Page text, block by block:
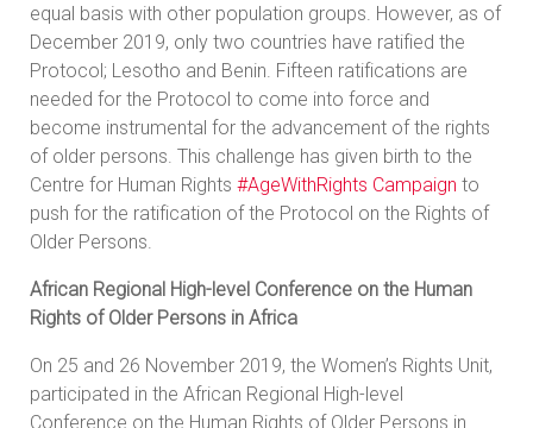
equal basis with other population groups. However, as of
December 2019, only two countries have ratified the
Protocol; Lesotho and Benin. Fifteen ratifications are
needed for the Protocol to come into force and
become instrumental for the advancement of the rights
of older persons. This challenge has given birth to the
Centre for Human Rights #AgeWithRights Campaign to
push for the ratification of the Protocol on the Rights of
Older Persons.
African Regional High-level Conference on the Human
Rights of Older Persons in Africa
On 25 and 26 November 2019, the Women’s Rights Unit,
participated in the African Regional High-level
Conference on the Human Rights of Older Persons in